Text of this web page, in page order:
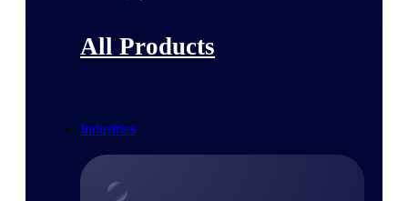
All Products
Industries